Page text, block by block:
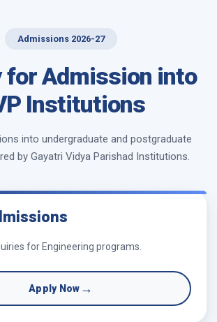
Admissions 2026-27
for Admission into
Institutions
into undergraduate and postgraduate
by Gayatri Vidya Parishad Institutions.
for Engineering programs.
Apply Now →